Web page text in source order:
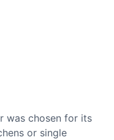
was chosen for its
or single